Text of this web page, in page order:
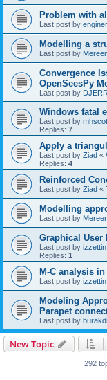
Problem with
Last post by enginer
Modelling a
Last post by
Convergence
OpenSeesPy
Last post by
Windows fatal
Last post by
Replies: 7
Apply a
Last post by Ziad «
Replies: 4
Reinforced
Last post by Ziad «
Modelling
Last post by
Graphical User
Last post by izzettin
Replies: 1
M-C analysis
Last post by izzettin
Modeling
Parapet
Last post by
New Topic
292